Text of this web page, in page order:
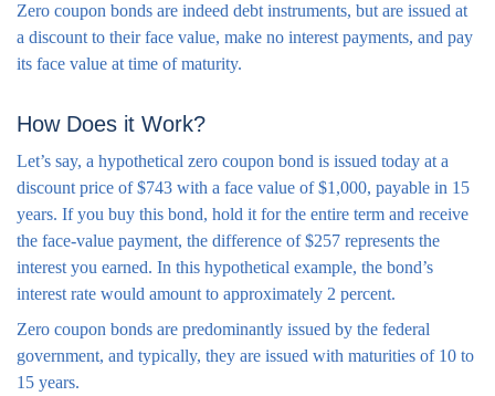
Zero coupon bonds are indeed debt instruments, but are issued at
a discount to their face value, make no interest payments, and pay
its face value at time of maturity.
How Does it Work?
Let’s say, a hypothetical zero coupon bond is issued today at a
discount price of $743 with a face value of $1,000, payable in 15
years. If you buy this bond, hold it for the entire term and receive
the face-value payment, the difference of $257 represents the
interest you earned. In this hypothetical example, the bond’s
interest rate would amount to approximately 2 percent.
Zero coupon bonds are predominantly issued by the federal
government, and typically, they are issued with maturities of 10 to
15 years.